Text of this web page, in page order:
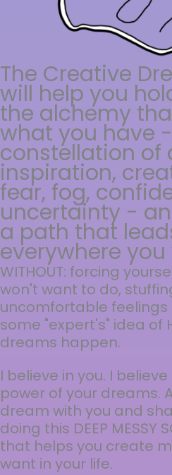
The Creative
will help you
the alchemy
what you have
constellation of
inspiration,
fear, fog,
uncertainty -
a path that
everywhere
WITHOUT: forcing
won't want to do,
uncomfortable feelings
some "expert's" idea of
dreams happen.
I believe in you. I
power of your dreams.
dream with you and
doing this DEEP MESSY
that helps you create
want in your life.